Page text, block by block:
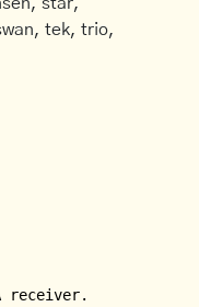
tek, trio,
receiver.